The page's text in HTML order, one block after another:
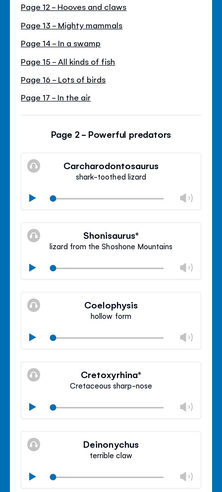
Page 12 - Hooves and claws
Page 13 - Mighty mammals
Page 14 - In a swamp
Page 15 - All kinds of fish
Page 16 - Lots of birds
Page 17 - In the air
Page 2 - Powerful predators
Carcharodontosaurus
shark-toothed lizard
Play
Mute
Close
Shonisaurus*
lizard from the Shoshone Mountains
Play
Mute
Close
Coelophysis
hollow form
Play
Mute
Close
Cretoxyrhina*
Cretaceous sharp-nose
Play
Mute
Close
Deinonychus
terrible claw
Play